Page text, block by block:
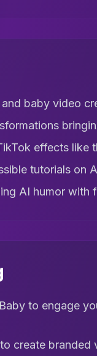
baby video
effects like
tutorials on
AI humor with
to engage
create branded